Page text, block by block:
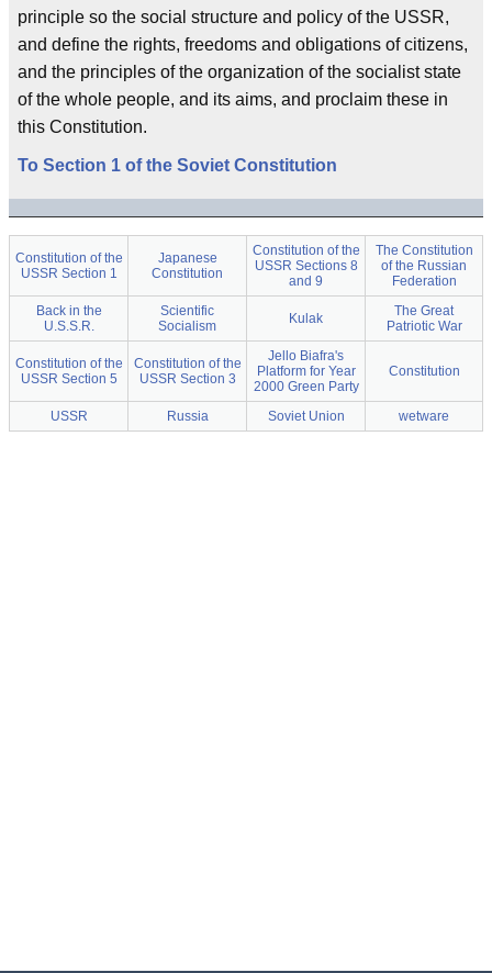
principle so the social structure and policy of the USSR,
and define the rights, freedoms and obligations of citizens,
and the principles of the organization of the socialist state
of the whole people, and its aims, and proclaim these in
this Constitution.
To Section 1 of the Soviet Constitution
Constitution of the
USSR Section 1
Japanese
Constitution
Constitution of the
USSR Sections 8
and 9
The Constitution
of the Russian
Federation
Back in the
U.S.S.R.
Scientific
Socialism
Kulak
The Great
Patriotic War
Constitution of the
USSR Section 5
Constitution of the
USSR Section 3
Jello Biafra's
Platform for Year
2000 Green Party
Constitution
USSR Russia Soviet Union wetware